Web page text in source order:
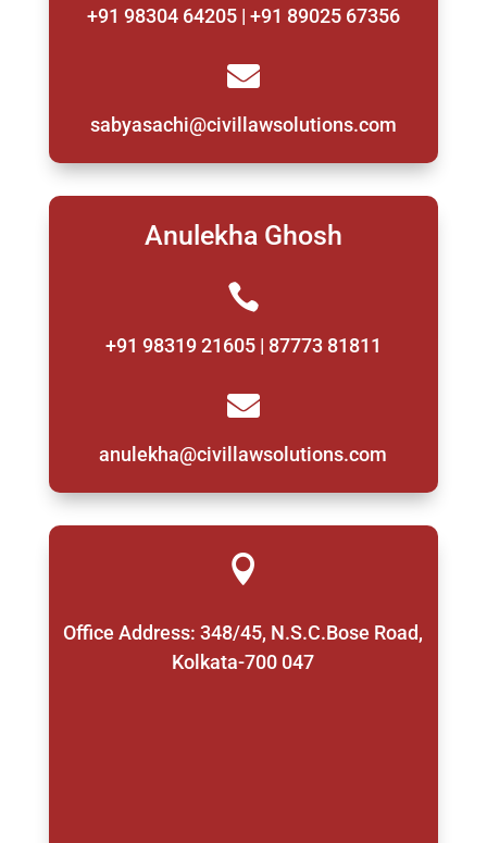
+91 98304 64205 | +91 89025 67356

sabyasachi@civillawsolutions.com
Anulekha Ghosh

+91 98319 21605 | 87773 81811

anulekha@civillawsolutions.com

Office Address: 348/45, N.S.C.Bose Road,
Kolkata-700 047